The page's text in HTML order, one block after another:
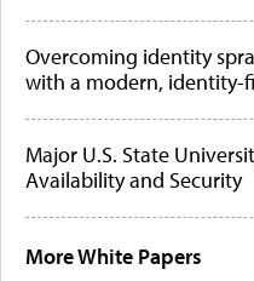
Overcoming identity
with a modern, identity-
Major U.S. State
Availability and Security
More White Papers